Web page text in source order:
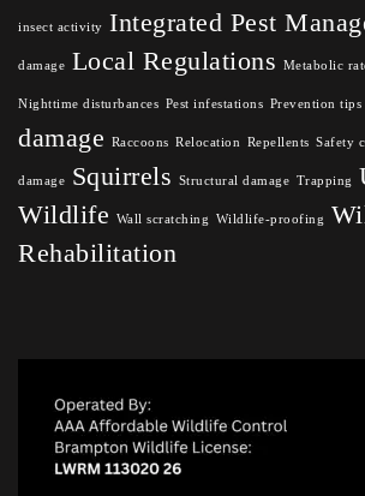
insect activity Integrated Pest
damage Local Regulations Metabolic
Nighttime disturbances Pest infestations Prevention tips
damage
Raccoons Relocation Repellents Safety
damage Squirrels Structural damage Trapping
Wildlife
Wall scratching Wildlife-proofing
Rehabilitation